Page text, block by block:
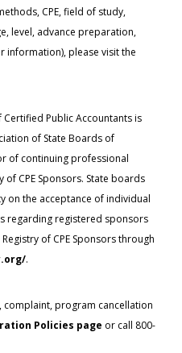
CPE, field of study,
level, advance preparation,
information), please visit the
Public Accountants is
of State Boards of
of continuing professional
CPE Sponsors. State boards
on the acceptance of individual
regarding registered sponsors
of CPE Sponsors through
.
program cancellation
Policies page or call 800-